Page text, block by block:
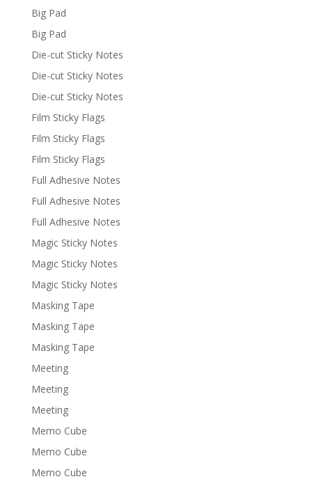
Big Pad
Big Pad
Die-cut Sticky Notes
Die-cut Sticky Notes
Die-cut Sticky Notes
Film Sticky Flags
Film Sticky Flags
Film Sticky Flags
Full Adhesive Notes
Full Adhesive Notes
Full Adhesive Notes
Magic Sticky Notes
Magic Sticky Notes
Magic Sticky Notes
Masking Tape
Masking Tape
Masking Tape
Meeting
Meeting
Meeting
Memo Cube
Memo Cube
Memo Cube